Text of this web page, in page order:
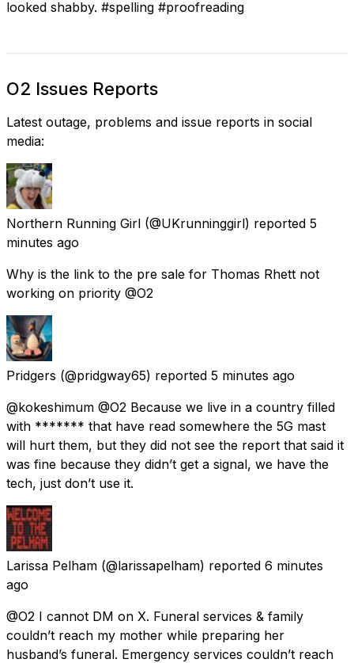
looked shabby. #spelling #proofreading
O2 Issues Reports
Latest outage, problems and issue reports in social
media:
Northern Running Girl (@UKrunninggirl) reported 5
minutes ago
Why is the link to the pre sale for Thomas Rhett not
working on priority @O2
Pridgers (@pridgway65) reported 5 minutes ago
@kokeshimum @O2 Because we live in a country filled
with ******* that have read somewhere the 5G mast
will hurt them, but they did not see the report that said it
was fine because they didn’t get a signal, we have the
tech, just don’t use it.
Larissa Pelham (@larissapelham) reported 6 minutes
ago
@O2 I cannot DM on X. Funeral services & family
couldn’t reach my mother while preparing her
husband’s funeral. Emergency services couldn’t reach